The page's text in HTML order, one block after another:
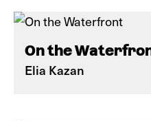
On the
Elia Kazan